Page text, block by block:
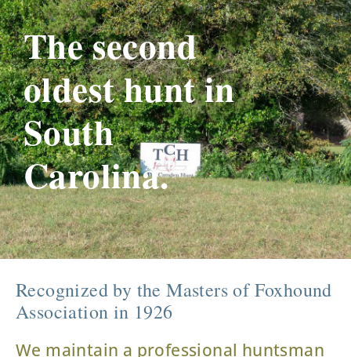
The second
oldest hunt in
South
Carolina.
Recognized by the Masters of Foxhound
Association in 1926
We maintain a professional huntsman